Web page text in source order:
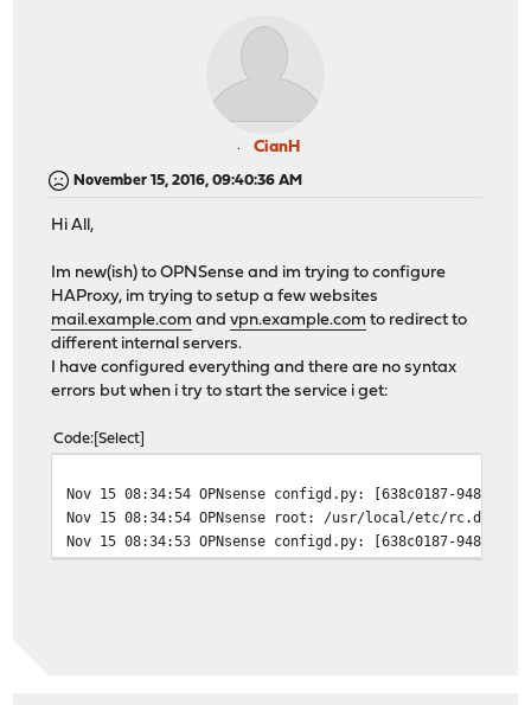
CianH
November 15, 2016, 09:40:36 AM
Hi All,
Im new(ish) to OPNSense and im trying to configure
HAProxy, im trying to setup a few websites
mail.example.com andvpn.example.com to redirect to
different internal servers.
I have configured everything and there are no syntax
errors but when i try to start the service i get:
Code Select
Nov 15 08:34:54 OPNsense configd.py: [638c0187-9480-
Nov 15 08:34:54 OPNsense root: /usr/local/etc/rc.d/
Nov 15 08:34:53 OPNsense configd.py: [638c0187-9480-